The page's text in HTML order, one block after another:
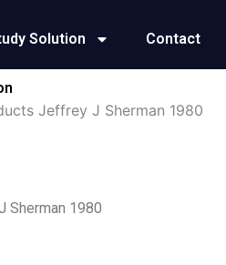
Solution Contact
Jeffrey J Sherman 1980
Sherman 1980